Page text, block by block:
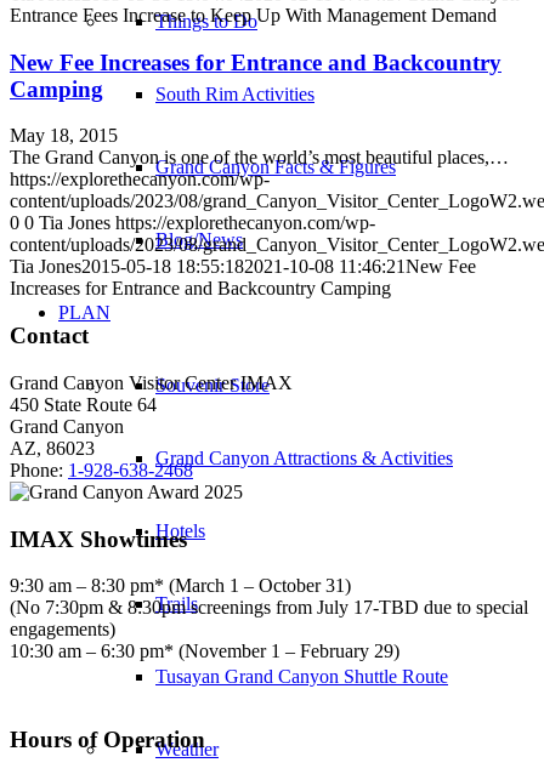
Things to Do
South Rim Activities
Grand Canyon Facts & Figures
Blog/News
PLAN
Souvenir Store
Grand Canyon Attractions & Activities
Hotels
Trails
Tusayan Grand Canyon Shuttle Route
Weather
Entrance Fees Increase to Keep Up With Management Demand
New Fee Increases for Entrance and Backcountry
Camping
May 18, 2015
The Grand Canyon is one of the world’s most beautiful places,…
https://explorethecanyon.com/wp-
content/uploads/2023/08/
0 0 Tia Jones https://explorethecanyon.com/wp-
content/uploads/2023/08/
Tia Jones2015-05-18 18:55:182021-10-08 11:46:21New Fee
Increases for Entrance and Backcountry Camping
Contact
Grand Canyon Visitor Center IMAX
450 State Route 64
Grand Canyon
AZ, 86023
Phone: 1-928-638-2468
IMAX Showtimes
9:30 am – 8:30 pm* (March 1 – October 31)
(No 7:30pm & 8:30pm screenings from July 17-TBD due to special
engagements)
10:30 am – 6:30 pm* (November 1 – February 29)
Hours of Operation